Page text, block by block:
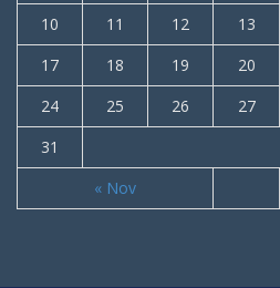
« Nov
10
11 12 13
17
18 19 20
24
25 26 27
31